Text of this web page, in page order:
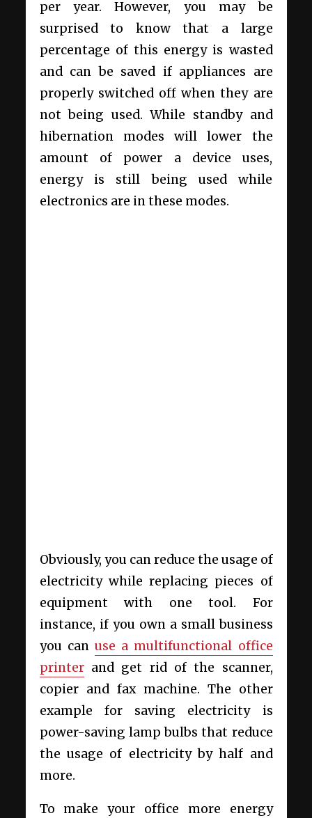
per year. However, you may be
surprised to know that a large
percentage of this energy is wasted
and can be saved if appliances are
properly switched off when they are
not being used. While standby and
hibernation modes will lower the
amount of power a device uses,
energy is still being used while
electronics are in these modes.
Obviously, you can reduce the usage of
electricity while replacing pieces of
equipment with one tool. For
instance, if you own a small business
you can use a multifunctional office
printerand get rid of the scanner,
copier and fax machine. The other
example for saving electricity is
power-saving lamp bulbs that reduce
the usage of electricity by half and
more.
To make your office more energy